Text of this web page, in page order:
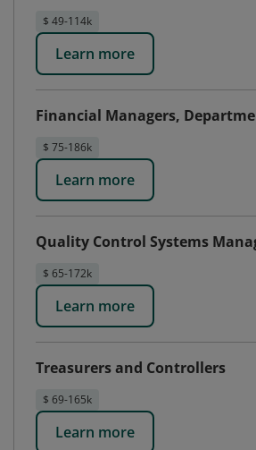
$ 49-114k
Learn more
Financial Managers,
$ 75-186k
Learn more
Quality Control Systems
$ 65-172k
Learn more
Treasurers and Controllers
$ 69-165k
Learn more